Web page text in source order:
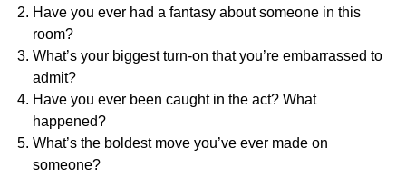
Have you ever had a fantasy about someone in this
room?
What’s your biggest turn-on that you’re embarrassed to
admit?
Have you ever been caught in the act? What
happened?
What’s the boldest move you’ve ever made on
someone?